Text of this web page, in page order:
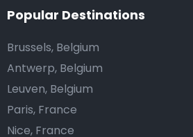
Popular Destinations
Brussels, Belgium
Antwerp, Belgium
Leuven, Belgium
Paris, France
Nice, France